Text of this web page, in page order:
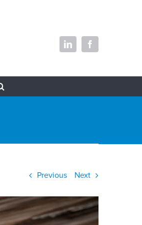
LinkedInFacebook
Previous Next